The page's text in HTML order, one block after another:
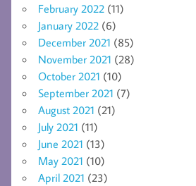
February 2022 (11)
January 2022 (6)
December 2021 (85)
November 2021 (28)
October 2021 (10)
September 2021 (7)
August 2021 (21)
July 2021 (11)
June 2021 (13)
May 2021 (10)
April 2021 (23)